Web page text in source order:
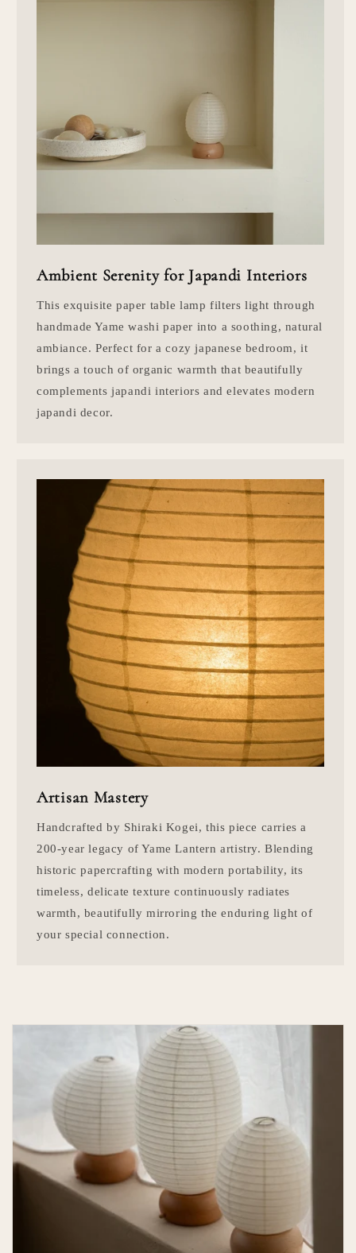
Ambient Serenity for Japandi Interiors
This exquisite paper table lamp filters light through
handmade Yame washi paper into a soothing, natural
ambiance. Perfect for a cozy japanese bedroom, it
brings a touch of organic warmth that beautifully
complements japandi interiors and elevates modern
japandi decor.
Artisan Mastery
Handcrafted by Shiraki Kogei, this piece carries a
200-year legacy of Yame Lantern artistry. Blending
historic papercrafting with modern portability, its
timeless, delicate texture continuously radiates
warmth, beautifully mirroring the enduring light of
your special connection.